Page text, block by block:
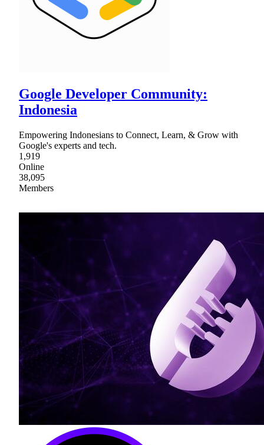
Google Developer Community:
Indonesia
Empowering Indonesians to Connect, Learn, & Grow with
Google's experts and tech.
1,919
Online
38,095
Members